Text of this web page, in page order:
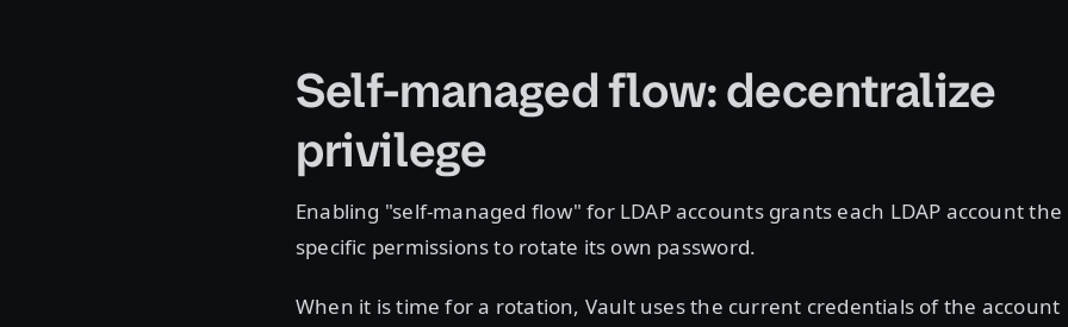
Self-managed flow: decentralize
privilege
Enabling "self-managed flow" for LDAP accounts grants each LDAP account the
specific permissions to rotate its own password.
When it is time for a rotation, Vault uses the current credentials of the account